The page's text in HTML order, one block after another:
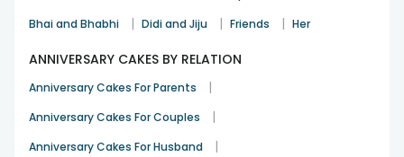
app. You also get to add a heartfelt message that we will
surprise and make it more touching and tailored.
Best Selling & Trending Anniversary Flowers
Online - FlowerAura
Best Selling Anniversary Flowers
Bhai and Bhabhi | Didi and Jiju | Friends | Her
ANNIVERSARY CAKES BY RELATION
Anniversary Cakes For Parents |
Anniversary Cakes For Couples |
Anniversary Cakes For Husband |